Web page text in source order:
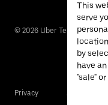
© 2026 Uber Technologies
Privacy Accessibility
This
serve
by
have
"sale"